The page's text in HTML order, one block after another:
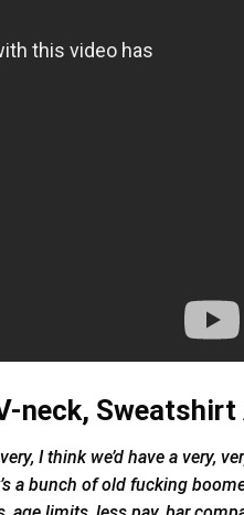
neck, Sweatshirt
I think we’d have a very,
a bunch of old fucking